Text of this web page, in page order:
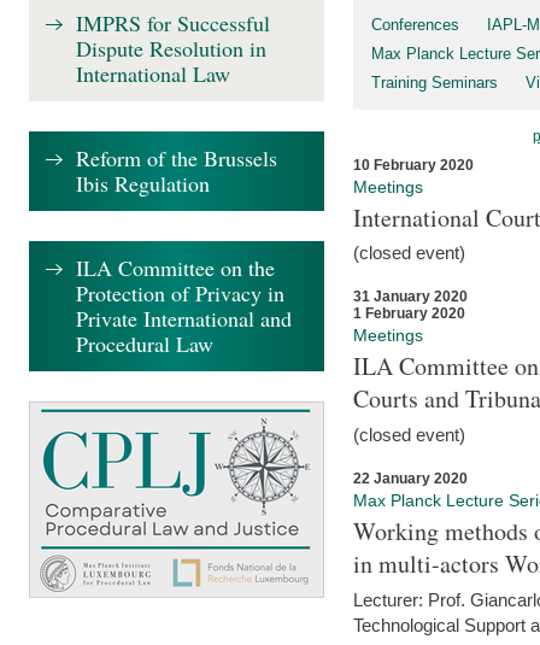
Conferences
IAPL-
Max Planck Lecture
Training Seminars
10 February 2020
Meetings
International
(closed event)
31 January 2020
1 February 2020
Meetings
ILA Committee
Courts and
(closed event)
22 January 2020
Max Planck Lecture
Working methods
in multi-actors
Lecturer: Prof.
Technological Support
IMPRS for Successful
Dispute Resolution in
International Law
Reform of the Brussels
Ibis Regulation
ILA Committee on the
Protection of Privacy in
Private International and
Procedural Law